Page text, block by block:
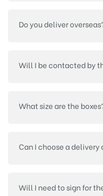
Do you deliver
Will I be contacted by
What size are the
Can I choose a delivery
Will I need to sign for